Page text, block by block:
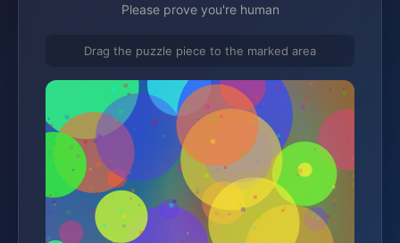
Please prove you're human
Drag the puzzle piece to the marked area